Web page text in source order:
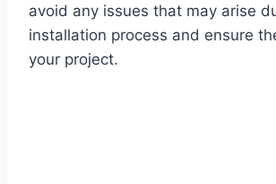
avoid any issues that may arise
installation process and ensure
your project.